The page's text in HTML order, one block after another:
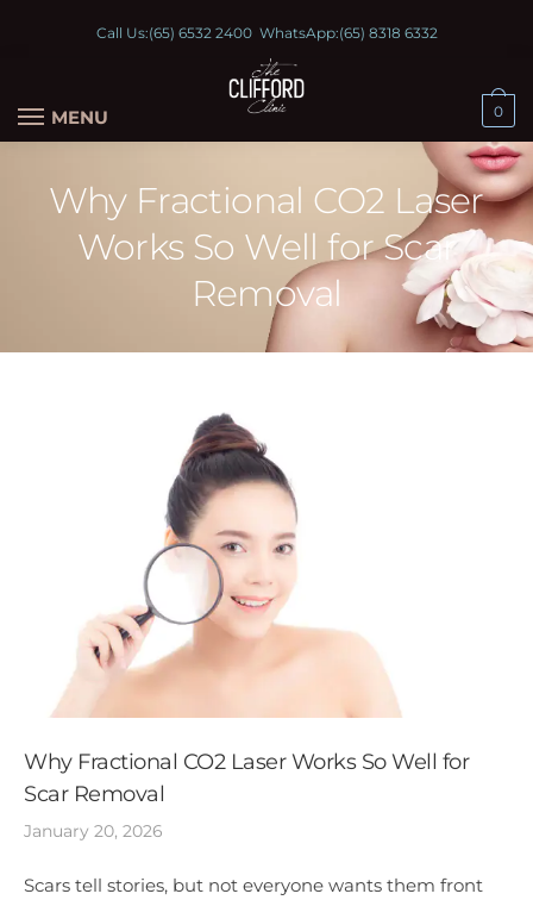
Call Us:(65) 6532 2400WhatsApp:(65) 8318 6332
MENU 0
Why Fractional CO2 Laser
Works So Well for Scar
Removal
Why Fractional CO2 Laser Works So Well for
Scar Removal
January 20, 2026
Scars tell stories, but not everyone wants them front